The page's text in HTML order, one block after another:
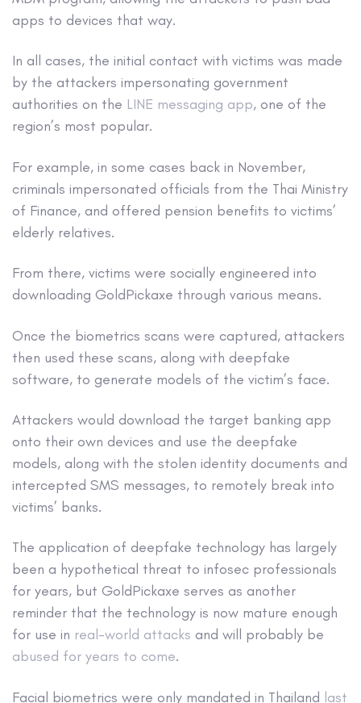
apps to devices that way.
In all cases, the initial contact with victims was made
by the attackers impersonating government
authorities on the LINE messaging app, one of the
region’s most popular.
For example, in some cases back in November,
criminals impersonated officials from the Thai Ministry
of Finance, and offered pension benefits to victims’
elderly relatives.
From there, victims were socially engineered into
downloading GoldPickaxe through various means.
Once the biometrics scans were captured, attackers
then used these scans, along with deepfake
software, to generate models of the victim’s face.
Attackers would download the target banking app
onto their own devices and use the deepfake
models, along with the stolen identity documents and
intercepted SMS messages, to remotely break into
victims’ banks.
The application of deepfake technology has largely
been a hypothetical threat to infosec professionals
for years, but GoldPickaxe serves as another
reminder that the technology is now mature enough
for use in real-world attacks and will probably be
abused for years to come.
Facial biometrics were only mandated in Thailand last